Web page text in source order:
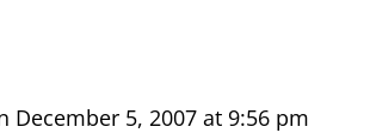
December 5, 2007 at 9:56 pm